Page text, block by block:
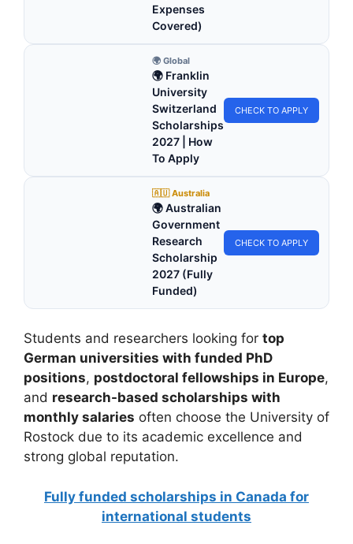
Expenses
Covered)
🌍 Global
🌍 Franklin
University
Switzerland
Scholarships
2027 | How
To Apply
CHECK TO APPLY
🇦🇺 Australia
🌍 Australian
Government
Research
Scholarship
2027 (Fully
Funded)
CHECK TO APPLY
Students and researchers looking for top
German universities with funded PhD
positions, postdoctoral fellowships in Europe,
and research-based scholarships with
monthly salaries often choose the University of
Rostock due to its academic excellence and
strong global reputation.
Fully funded scholarships in Canada for
international students